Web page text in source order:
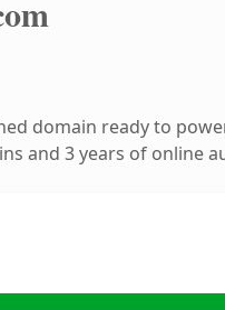
domain ready to
and 3 years of online